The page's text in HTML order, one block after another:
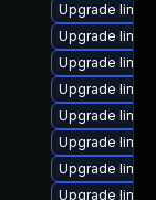
Upgrade
Upgrade
Upgrade
Upgrade
Upgrade
Upgrade
Upgrade
Upgrade